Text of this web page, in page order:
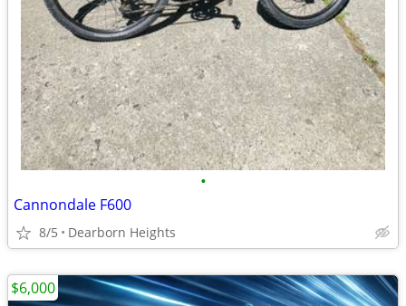
•
Cannondale F600
8/5 Dearborn Heights
$6,000